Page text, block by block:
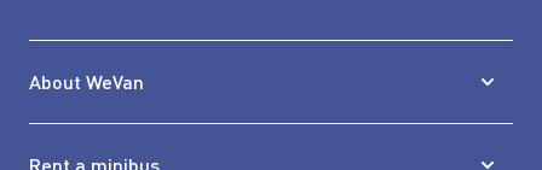
About WeVan
Rent a minibus